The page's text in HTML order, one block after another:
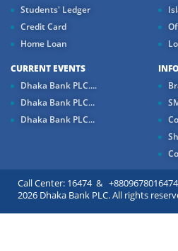
Students' Ledger
Credit Card
Home Loan
CURRENT EVENTS
Dhaka Bank PLC....
Dhaka Bank PLC...
Dhaka Bank PLC...
Call Center: 16474 &
2026 Dhaka Bank PLC. All rights